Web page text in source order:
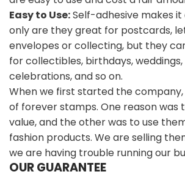
Easy to Use:Self-adhesive makes it
only are they great for postcards,
envelopes or collecting, but they
for collectibles, birthdays,
celebrations, and so on.
When we first started the
of forever stamps. One reason was
value, and the other was to use
fashion products. We are selling
we are having trouble running our
OUR GUARANTEE